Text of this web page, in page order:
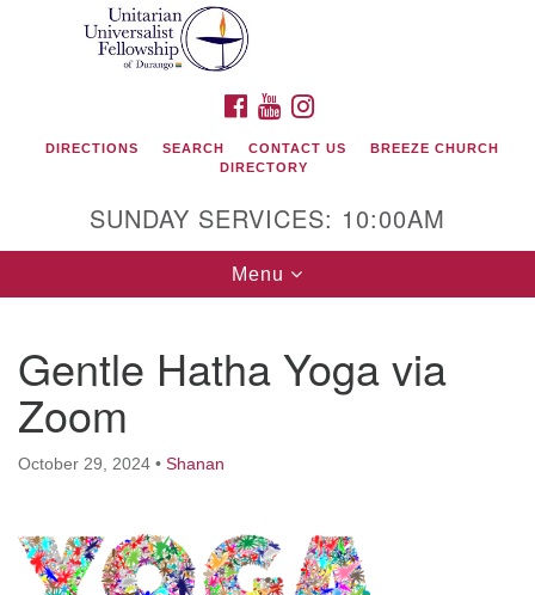
Google
Unitarian Universalist Fellowship of Durango
419 San Juan Drive
Durango, Colorado 81301
Directions
FACEBOOK
YOUTUBE
DIRECTIONS SEARCH CONTACT US
BREEZE CHURCH
DIRECTORY
SUNDAY SERVICES: 10:00AM
Toggle
navigation
Menu
Gentle Hatha Yoga via
Zoom
October 29, 2024 • Shanan